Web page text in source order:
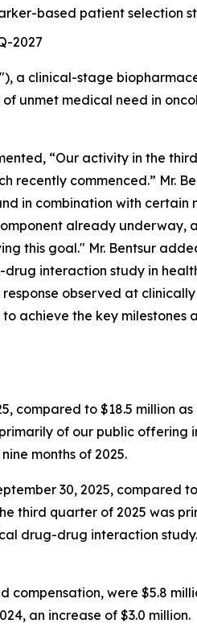
based patient selection
2027
a clinical-stage
unmet medical need in
“Our activity in the
recently commenced.” Mr.
in combination with
already
this goal." Mr. Bentsur
interaction study in
observed at
achieve the key
compared to $18.5 million
of our public
months of 2025.
30, 2025, compared
third quarter of 2025 was
drug-drug interaction
were $5.8
an increase of $3.0 million.